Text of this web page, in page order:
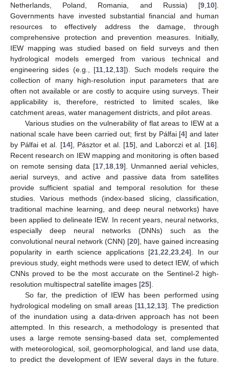
Netherlands, Poland, Romania, and Russia) [9 10].
Governments have invested substantial financial and human
resources to effectively address the damage, through
comprehensive protection and prevention measures. Initially,
IEW mapping was studied based on field surveys and then
hydrological models emerged from various technical and
engineering sides (e.g., [11 12 13]). Such models require the
collection of many high-resolution input parameters that are
often not available or are costly to acquire using surveys. Their
applicability is, therefore, restricted to limited scales, like
catchment areas, water management districts, and pilot areas.
Various studies on the vulnerability of flat areas to IEW at a
national scale have been carried out; first by Pálfai [4] and later
by Pálfai et al. [14], Pásztor et al. [15], and Laborczi et al. [16].
Recent research on IEW mapping and monitoring is often based
on remote sensing data [17 18 19]. Unmanned aerial vehicles,
aerial surveys, and active and passive data from satellites
provide sufficient spatial and temporal resolution for these
studies. Various methods (index-based slicing, classification,
traditional machine learning, and deep neural networks) have
been applied to delineate IEW. In recent years, neural networks,
especially deep neural networks (DNNs) such as the
convolutional neural network (CNN) [20], have gained increasing
popularity in earth science applications [21 ,22 ,23 ,24]. In our
previous study, eight methods were used to detect IEW, of which
CNNs proved to be the most accurate on the Sentinel-2 high-
resolution multispectral satellite images [25].
So far, the prediction of IEW has been performed using
hydrological modeling on small areas [11 12 13]. The prediction
of the inundation using a data-driven approach has not been
attempted. In this research, a methodology is presented that
uses a large remote sensing-based data set, complemented
with meteorological, soil, geomorphological, and land use data,
to predict the development of IEW several days in the future.